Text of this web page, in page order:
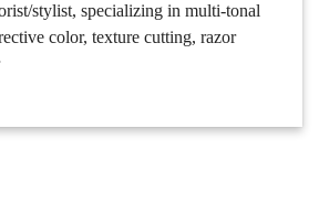
stylist, specializing in multi-tonal
color, texture cutting, razor